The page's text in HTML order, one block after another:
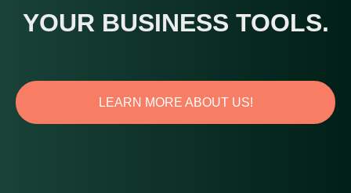
YOUR BUSINESS TOOLS.
LEARN MORE ABOUT US!